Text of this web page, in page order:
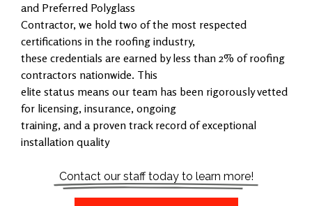
and Preferred Polyglass
Contractor, we hold two of the most respected
certifications in the roofing industry,
these credentials are earned by less than 2% of roofing
contractors nationwide. This
elite status means our team has been rigorously vetted
for licensing, insurance, ongoing
training, and a proven track record of exceptional
installation quality
Contact our staff today to learn more!